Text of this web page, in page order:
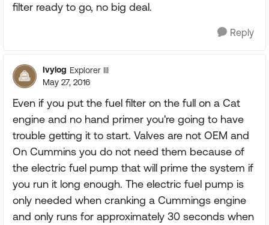
filter ready to go, no big deal.
Reply
Ivylog Explorer III
May 27, 2016
Even if you put the fuel filter on the full on a Cat
engine and no hand primer you're going to have
trouble getting it to start. Valves are not OEM and
On Cummins you do not need them because of
the electric fuel pump that will prime the system if
you run it long enough. The electric fuel pump is
only needed when cranking a Cummings engine
and only runs for approximately 30 seconds when